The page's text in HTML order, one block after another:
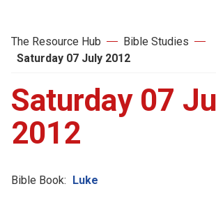
The Resource Hub
Bible Studies
Saturday 07 July 2012
Saturday 07
2012
Bible Book: Luke